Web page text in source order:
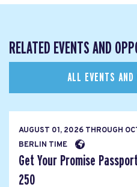
RELATED EVENTS AND
ALL EVENTS
AUGUST 01, 2026 THROUGH
BERLIN TIME
Get Your Promise
250